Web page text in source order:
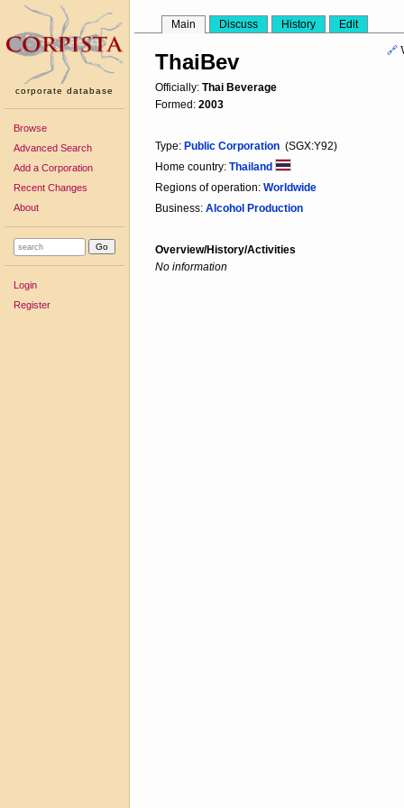
corporate database
Browse
Advanced Search
Add a Corporation
Recent Changes
About
Login
Register
Main Discuss History Edit
🔗
ThaiBev
Officially: Thai Beverage
Formed: 2003
Type: Public Corporation (SGX:Y92)
Home country: Thailand
Regions of operation: Worldwide
Business: Alcohol Production
Overview/History/Activities
No information